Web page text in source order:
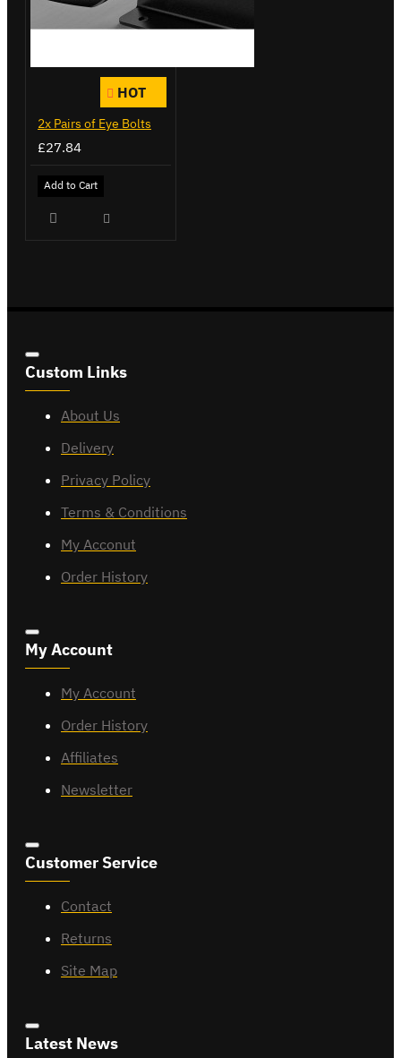
HOT
2x Pairs of Eye Bolts
£27.84
Add to Cart
Custom Links
About Us
Delivery
Privacy Policy
Terms & Conditions
My Acconut
Order History
My Account
My Account
Order History
Affiliates
Newsletter
Customer Service
Contact
Returns
Site Map
Latest News